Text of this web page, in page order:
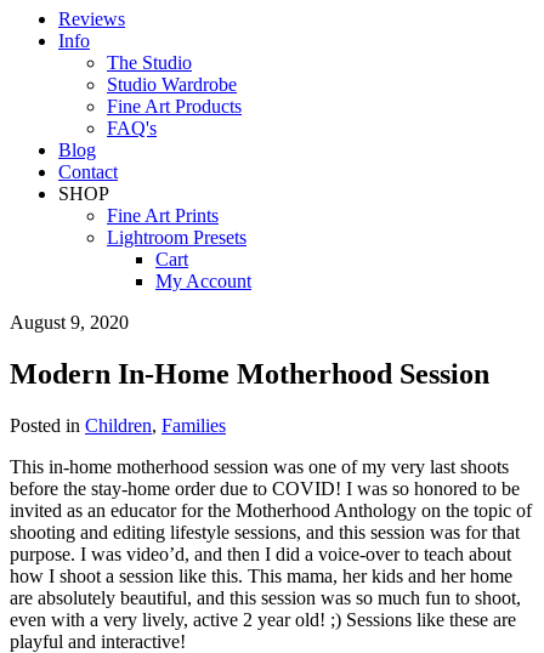
Reviews
Info
The Studio
Studio Wardrobe
Fine Art Products
FAQ's
Blog
Contact
SHOP
Fine Art Prints
Lightroom Presets
Cart
My Account
August 9, 2020
Modern In-Home Motherhood Session
Posted in Children, Families
This in-home motherhood session was one of my very last shoots
before the stay-home order due to COVID! I was so honored to be
invited as an educator for the Motherhood Anthology on the topic of
shooting and editing lifestyle sessions, and this session was for that
purpose. I was video’d, and then I did a voice-over to teach about
how I shoot a session like this. This mama, her kids and her home
are absolutely beautiful, and this session was so much fun to shoot,
even with a very lively, active 2 year old! ;) Sessions like these are
playful and interactive!